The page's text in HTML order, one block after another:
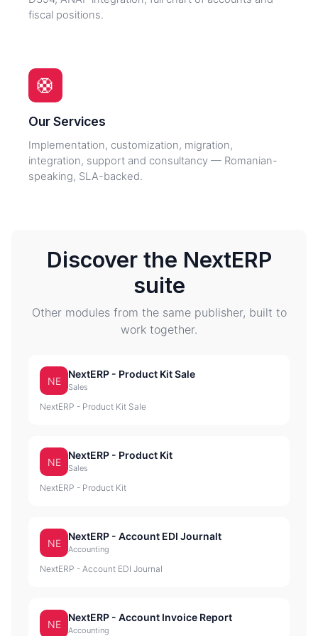
fiscal positions.
🛟
Our Services
Implementation, customization, migration,
integration, support and consultancy — Romanian-
speaking, SLA-backed.
Discover the NextERP
suite
Other modules from the same publisher, built to
work together.
NE
NextERP - Product Kit Sale
Sales
NextERP - Product Kit Sale
NE
NextERP - Product Kit
Sales
NextERP - Product Kit
NE
NextERP - Account EDI Journalt
Accounting
NextERP - Account EDI Journal
NE
NextERP - Account Invoice Report
Accounting